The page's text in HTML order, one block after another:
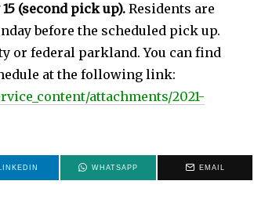
(second pick up). Residents are
before the scheduled pick up.
or federal parkland. You can find
at the following link:
attachments/2021-
WHATSAPP EMAIL